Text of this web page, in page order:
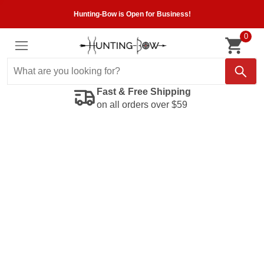
Hunting-Bow is Open for Business!
0
Fast & Free Shipping
on all orders over $59